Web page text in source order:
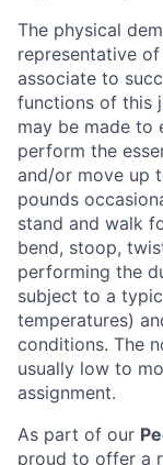
The physical
representative
associate to
functions of this
may be made to
perform the
and/or move up
pounds
stand and walk
bend, stoop,
performing the
subject to a
temperatures)
conditions. The
usually low to
assignment.
As part of our
proud to offer a